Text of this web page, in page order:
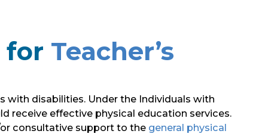
for Teacher’s
disabilities. Under the Individuals with
receive effective physical education services.
consultative support to the general physical